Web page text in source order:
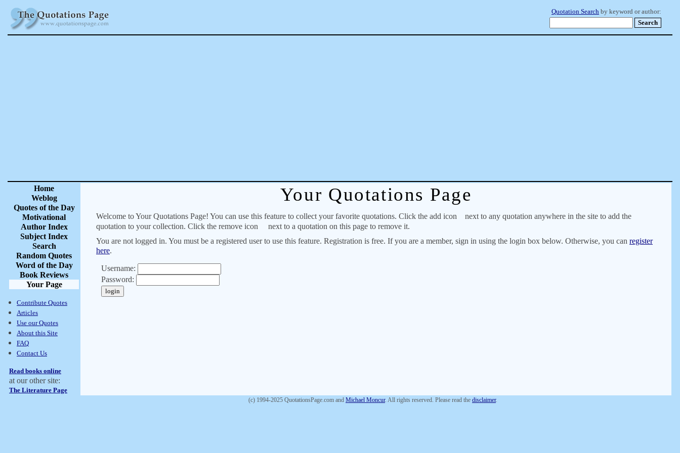
Quotation Search by keyword or author:
Home
Weblog
Quotes of the Day
Motivational
Author Index
Subject Index
Search
Random Quotes
Word of the Day
Book Reviews
Your Page
Contribute Quotes
Articles
Use our Quotes
About this Site
FAQ
Contact Us
Read books online
at our other site:
The Literature Page
Your Quotations Page
Welcome to Your Quotations Page! You can use this feature to collect your favorite quotations. Click the add icon
next to any quotation anywhere in the site to add the
quotation to your collection. Click the remove icon
next to a quotation on this page to remove it.
You are not logged in. You must be a registered user to use this feature. Registration is free. If you are a member, sign in using the login box below. Otherwise, you can register
here.
Username:
Password:
(c) 1994-2025 QuotationsPage.com and Michael Moncur. All rights reserved. Please read the disclaimer.